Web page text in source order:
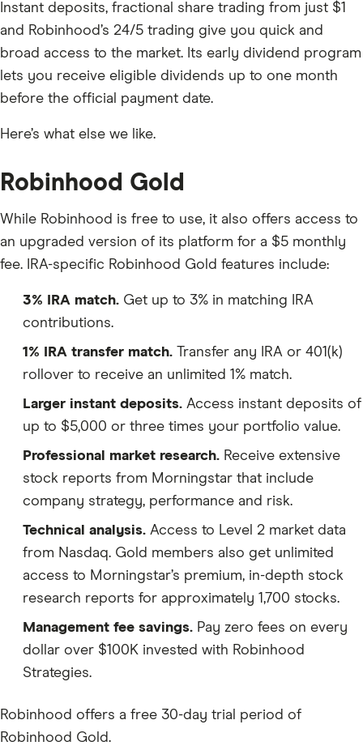
Instant deposits, fractional share trading from just $1
and Robinhood’s 24/5 trading give you quick and
broad access to the market. Its early dividend program
lets you receive eligible dividends up to one month
before the official payment date.
Here’s what else we like.
Robinhood Gold
While Robinhood is free to use, it also offers access to
an upgraded version of its platform for a $5 monthly
fee. IRA-specific Robinhood Gold features include:
3% IRA match. Get up to 3% in matching IRA
contributions.
1% IRA transfer match. Transfer any IRA or 401(k)
rollover to receive an unlimited 1% match.
Larger instant deposits. Access instant deposits of
up to $5,000 or three times your portfolio value.
Professional market research. Receive extensive
stock reports from Morningstar that include
company strategy, performance and risk.
Technical analysis. Access to Level 2 market data
from Nasdaq. Gold members also get unlimited
access to Morningstar’s premium, in-depth stock
research reports for approximately 1,700 stocks.
Management fee savings. Pay zero fees on every
dollar over $100K invested with Robinhood
Strategies.
Robinhood offers a free 30-day trial period of
Robinhood Gold.